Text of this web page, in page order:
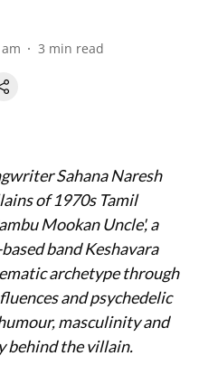
3 min read
Sahana Naresh
of 1970s Tamil
Mookan Uncle', a
band Keshavara
archetype through
and psychedelic
masculinity and
behind the villain.